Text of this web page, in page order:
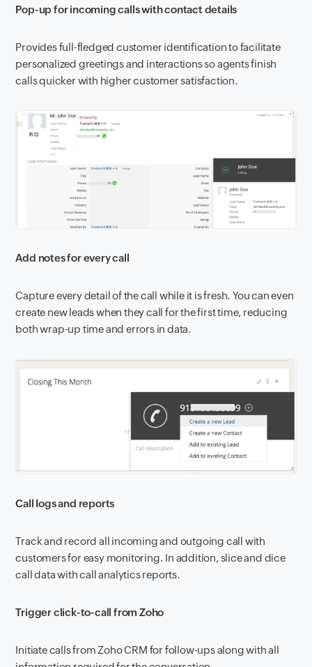
Pop-up for incoming calls with contact details
Provides full-fledged customer identification to facilitate
personalized greetings and interactions so agents finish
calls quicker with higher customer satisfaction.
Add notes for every call
Capture every detail of the call while it is fresh. You can even
create new leads when they call for the first time, reducing
both wrap-up time and errors in data.
Call logs and reports
Track and record all incoming and outgoing call with
customers for easy monitoring. In addition, slice and dice
call data with call analytics reports.
Trigger click-to-call from Zoho
Initiate calls from Zoho CRM for follow-ups along with all